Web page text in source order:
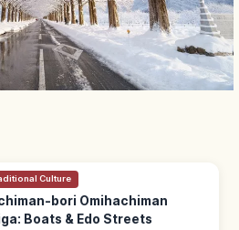
Culture
bori Omihachiman
Boats & Edo Streets